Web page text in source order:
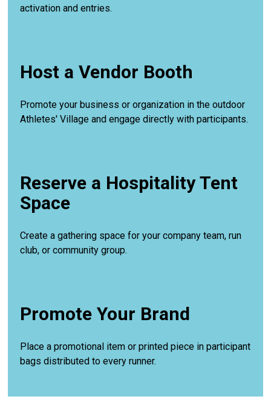
activation and entries.
Host a Vendor Booth
Promote your business or organization in the outdoor
Athletes' Village and engage directly with participants.
Reserve a Hospitality Tent
Space
Create a gathering space for your company team, run
club, or community group.
Promote Your Brand
Place a promotional item or printed piece in participant
bags distributed to every runner.